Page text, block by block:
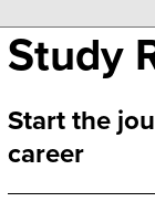
Study
Start the
career